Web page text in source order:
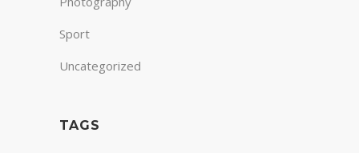
Sport
Uncategorized
TAGS